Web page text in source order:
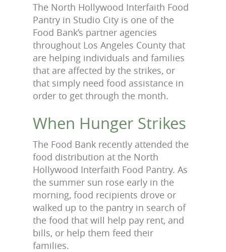
The North Hollywood Interfaith Food
Pantry in Studio City is one of the
Food Bank’s partner agencies
throughout Los Angeles County that
are helping individuals and families
that are affected by the strikes, or
that simply need food assistance in
order to get through the month.
When Hunger Strikes
The Food Bank recently attended the
food distribution at the North
Hollywood Interfaith Food Pantry. As
the summer sun rose early in the
morning, food recipients drove or
walked up to the pantry in search of
the food that will help pay rent, and
bills, or help them feed their
families.